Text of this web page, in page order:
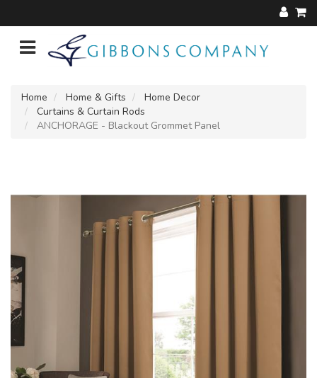
Home Home & Gifts
Home Decor
Curtains & Curtain Rods
ANCHORAGE - Blackout Grommet Panel